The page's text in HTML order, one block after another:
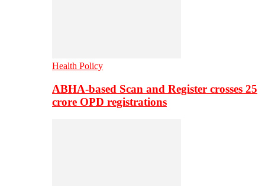
Health Policy
ABHA-based Scan and Register crosses 25
crore OPD registrations